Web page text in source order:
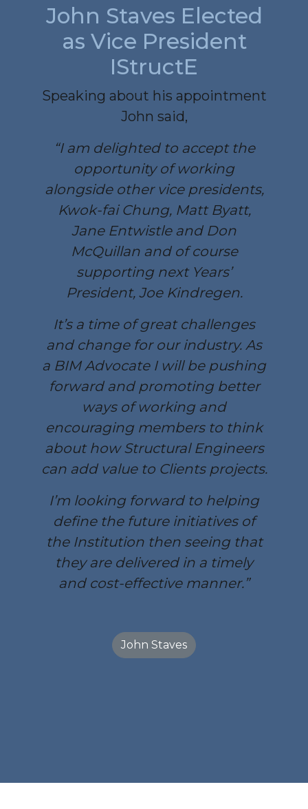
John Staves Elected
as Vice President
IStructE
Speaking about his appointment
John said,
“I am delighted to accept the
opportunity of working
alongside other vice presidents,
Kwok-fai Chung, Matt Byatt,
Jane Entwistle and Don
McQuillan and of course
supporting next Years’
President, Joe Kindregen.
It’s a time of great challenges
and change for our industry. As
a BIM Advocate I will be pushing
forward and promoting better
ways of working and
encouraging members to think
about how Structural Engineers
can add value to Clients projects.
I’m looking forward to helping
define the future initiatives of
the Institution then seeing that
they are delivered in a timely
and cost-effective manner.”
John Staves